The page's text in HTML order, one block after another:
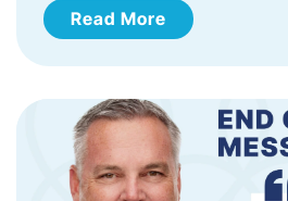
Read More